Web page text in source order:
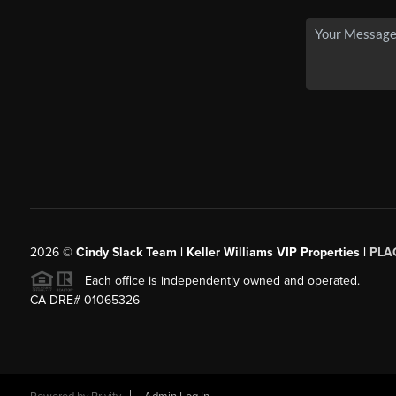
2026© Cindy Slack Team | Keller Williams VIP Properties |
Each office is independently owned and operated.
CA DRE# 01065326